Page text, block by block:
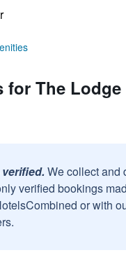
for The
verified. We collect and
verified bookings
or with